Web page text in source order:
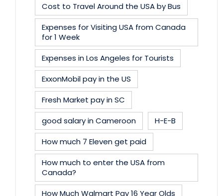
Cost to Travel Around the USA by Bus
Expenses for Visiting USA from Canada
for 1 Week
Expenses in Los Angeles for Tourists
ExxonMobil pay in the US
Fresh Market pay in SC
good salary in Cameroon
H-E-B
How much 7 Eleven get paid
How much to enter the USA from
Canada?
How Much Walmart Pay 16 Year Olds